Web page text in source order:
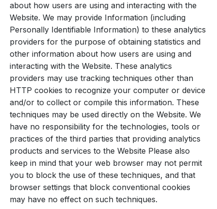
about how users are using and interacting with the
Website. We may provide Information (including
Personally Identifiable Information) to these analytics
providers for the purpose of obtaining statistics and
other information about how users are using and
interacting with the Website. These analytics
providers may use tracking techniques other than
HTTP cookies to recognize your computer or device
and/or to collect or compile this information. These
techniques may be used directly on the Website. We
have no responsibility for the technologies, tools or
practices of the third parties that providing analytics
products and services to the Website Please also
keep in mind that your web browser may not permit
you to block the use of these techniques, and that
browser settings that block conventional cookies
may have no effect on such techniques.